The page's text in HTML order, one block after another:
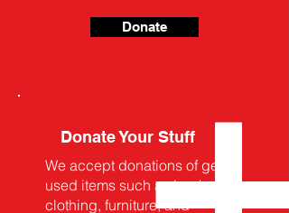
Donate
Donate Your Stuff
We accept donations of gently
used items such as books,
clothing, furniture, and